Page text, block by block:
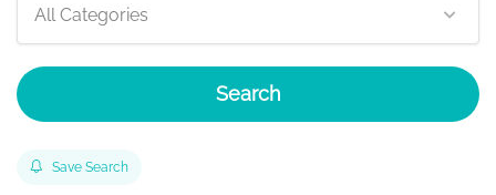
All Categories
Search
Save Search